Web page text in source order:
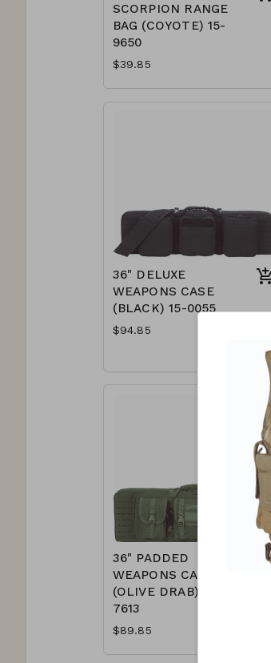
SCORPION RANGE
BAG (COYOTE) 15-
9650
$39.85
36" DELUXE
WEAPONS CASE
(BLACK) 15-0055
$94.85
36" PADDED
WEAPONS CASE
(OLIVE DRAB) 15-
7613
$89.85